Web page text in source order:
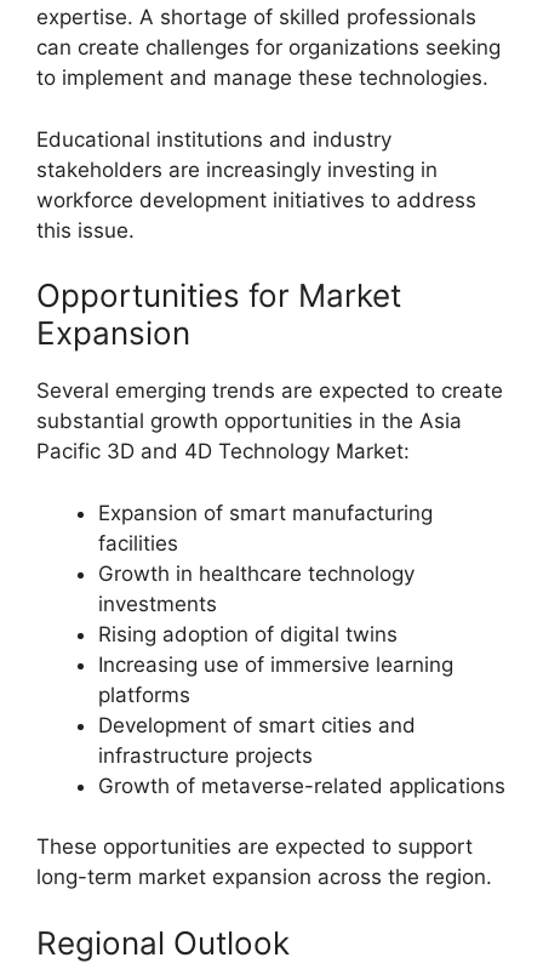
expertise. A shortage of skilled professionals
can create challenges for organizations seeking
to implement and manage these technologies.
Educational institutions and industry
stakeholders are increasingly investing in
workforce development initiatives to address
this issue.
Opportunities for Market
Expansion
Several emerging trends are expected to create
substantial growth opportunities in the Asia
Pacific 3D and 4D Technology Market:
Expansion of smart manufacturing
facilities
Growth in healthcare technology
investments
Rising adoption of digital twins
Increasing use of immersive learning
platforms
Development of smart cities and
infrastructure projects
Growth of metaverse-related applications
These opportunities are expected to support
long-term market expansion across the region.
Regional Outlook